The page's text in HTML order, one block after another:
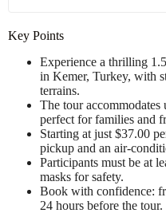
Key Points
Experience a thrilling
in Kemer, Turkey, with
terrains.
The tour
perfect for families and
Starting at just $37.00
pickup and an air-
Participants must be at
masks for safety.
Book with confidence:
24 hours before the tour.